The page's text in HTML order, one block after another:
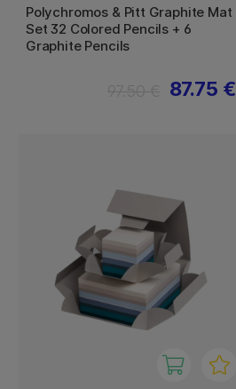
Polychromos & Pitt Graphite Mat
Set 32 Colored Pencils + 6
Graphite Pencils
87.75 €